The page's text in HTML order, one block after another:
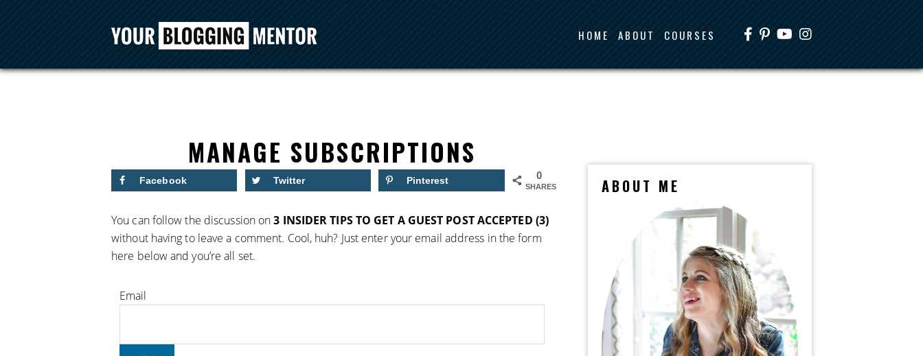
HOME ABOUT COURSES
MANAGE SUBSCRIPTIONS
0
SHARES
Facebook Twitter Pinterest
You can follow the discussion on3 INSIDER TIPS TO GET A GUEST POST ACCEPTED (3)
without having to leave a comment. Cool, huh? Just enter your email address in the form
here below and you’re all set.
Email
ABOUT ME